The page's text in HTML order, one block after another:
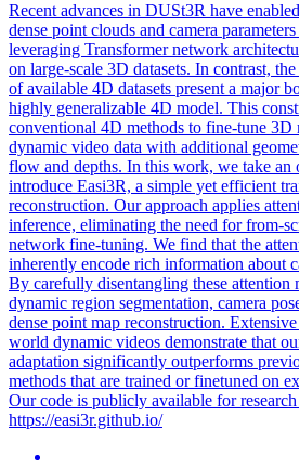
Recent advances in DUSt3R have
dense point clouds and camera
leveraging Transformer network
on large-scale 3D datasets. In contrast,
of available 4D datasets present a major
highly generalizable 4D model. This
conventional 4D methods to fine-tune 3D
dynamic video data with additional
flow and depths. In this work, we take an
introduce Easi3R, a simple yet efficient
reconstruction. Our approach applies
inference, eliminating the need for from-
network fine-tuning. We find that the
inherently encode rich information about
By carefully disentangling these attention
dynamic region segmentation, camera
dense point map reconstruction.
world dynamic videos demonstrate that
adaptation significantly outperforms
methods that are trained or finetuned on
Our code is publicly available for
https://easi3r.github.io/